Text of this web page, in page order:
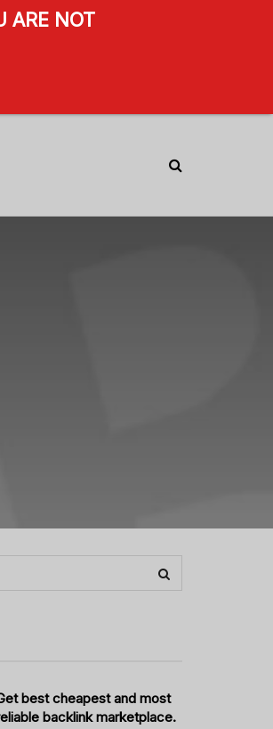
best cheapest and most
backlink marketplace.
ARE NOT